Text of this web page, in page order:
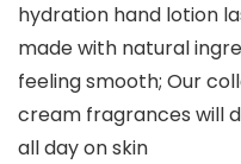
hydration hand lotion
made with natural
feeling smooth; Our
cream fragrances will
all day on skin